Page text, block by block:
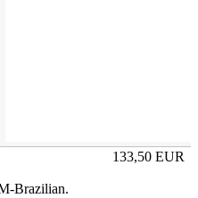
133,50 EUR
Prezzo in
Brazilian.